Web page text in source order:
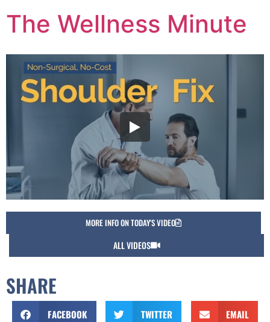
The Wellness Minute
MORE INFO ON TODAY'S VIDEO
ALL VIDEOS
SHARE
FACEBOOK TWITTER EMAIL